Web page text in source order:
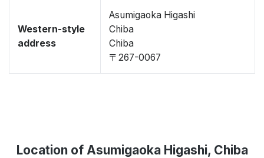
Western-style
address
Asumigaoka Higashi
Chiba
Chiba
〒267-0067
Location of Asumigaoka Higashi, Chiba